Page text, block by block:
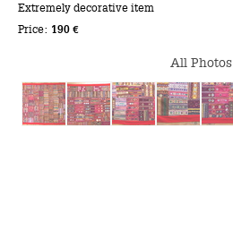
Extremely decorative item
Price: 190 €
All Photos